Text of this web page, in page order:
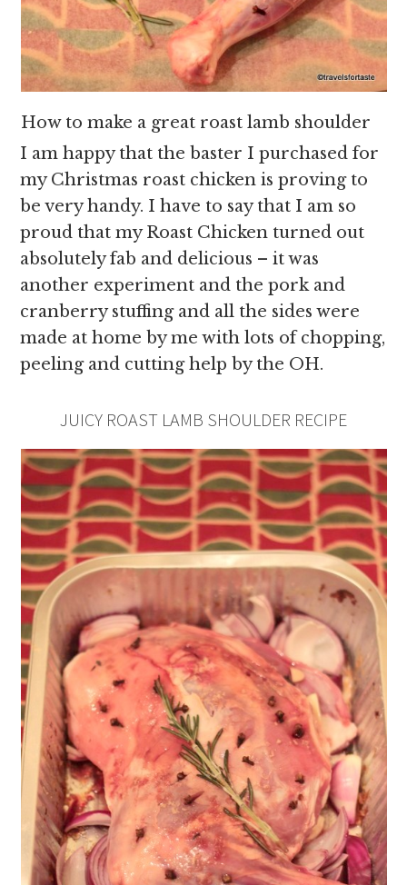
How to make a great roast lamb shoulder
I am happy that the baster I purchased for
my Christmas roast chicken is proving to
be very handy. I have to say that I am so
proud that my Roast Chicken turned out
absolutely fab and delicious – it was
another experiment and the pork and
cranberry stuffing and all the sides were
made at home by me with lots of chopping,
peeling and cutting help by the OH.
JUICY ROAST LAMB SHOULDER RECIPE